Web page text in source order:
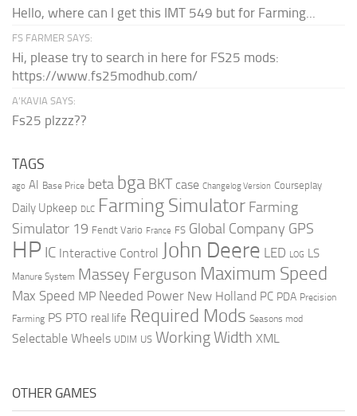
Hello, where can I get this IMT 549 but for Farming...
FS FARMER SAYS:
Hi, please try to search in here for FS25 mods:
https://www.fs25modhub.com/
A’KAVIA SAYS:
Fs25 plzzz??
TAGS
ago AI Base Price beta bga BKT case Changelog Version Courseplay
Daily Upkeep DLC Farming Simulator Farming
Simulator 19 Fendt Vario France FS Global Company GPS
HP IC Interactive Control John Deere LED LOG LS
Manure System Massey Ferguson Maximum Speed
Max Speed MP Needed Power New Holland PC PDA Precision
Farming PS PTO real life Required Mods Seasons mod
Selectable Wheels UDIM US Working Width XML
OTHER GAMES